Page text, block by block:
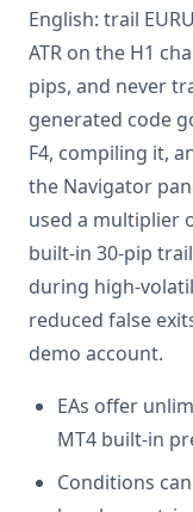
English: trail
ATR on the H1
pips, and never
generated code
F4, compiling it,
the Navigator
used a multiplier
built-in 30-pip
during high-
reduced false
demo account.
EAs offer
MT4 built-in
Conditions